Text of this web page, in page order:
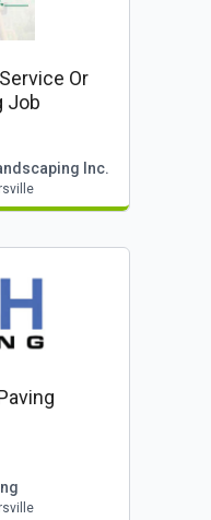
Or
Job
Inc.